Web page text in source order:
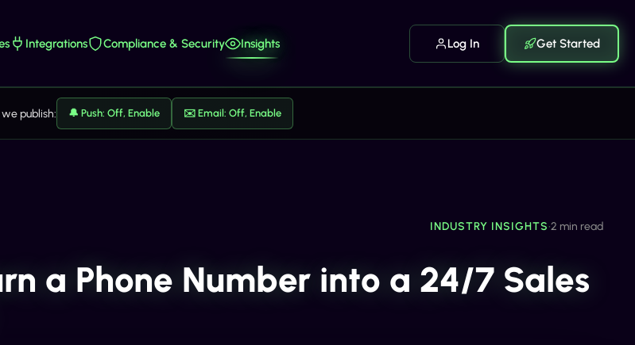
Integrations Compliance & Security Insights Log In Get Started
publish: 🔔 Push: Off, Enable ✉️ Email: Off, Enable
INDUSTRY INSIGHTS•2 min read
a Phone Number into a 24/7 Sales